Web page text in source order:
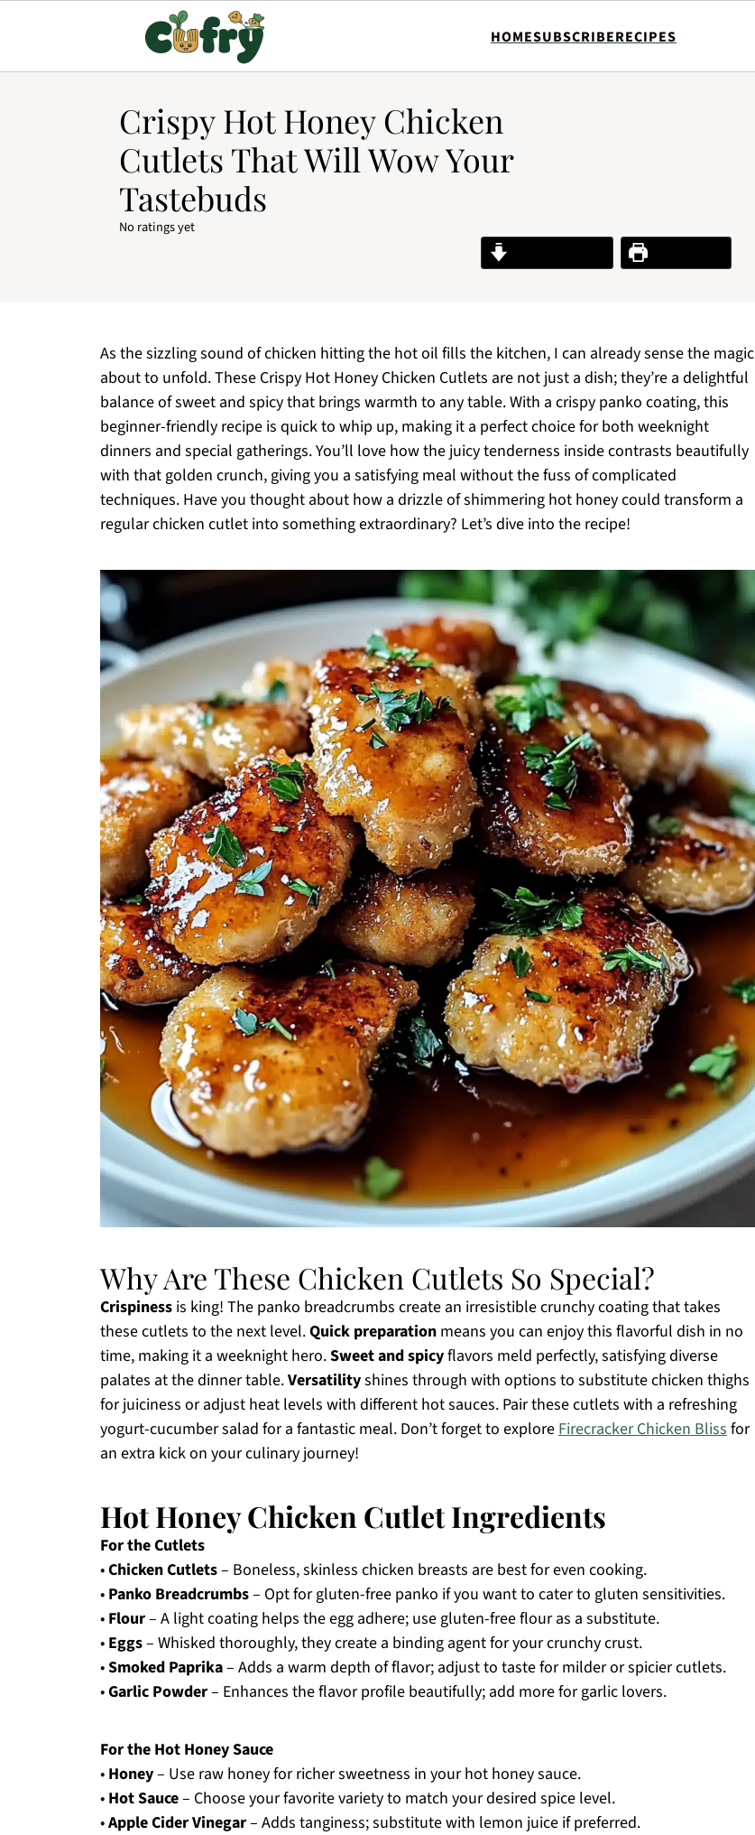
HOMESUBSCRIBERECIPES
Crispy Hot Honey Chicken
Cutlets That Will Wow Your
Tastebuds
No ratings yet
Print Recipe
As the sizzling sound of chicken hitting the hot oil fills the kitchen, I can already sense the magic
about to unfold. These Crispy Hot Honey Chicken Cutlets are not just a dish; they’re a delightful
balance of sweet and spicy that brings warmth to any table. With a crispy panko coating, this
beginner-friendly recipe is quick to whip up, making it a perfect choice for both weeknight
dinners and special gatherings. You’ll love how the juicy tenderness inside contrasts beautifully
with that golden crunch, giving you a satisfying meal without the fuss of complicated
techniques. Have you thought about how a drizzle of shimmering hot honey could transform a
regular chicken cutlet into something extraordinary? Let’s dive into the recipe!
Why Are These Chicken Cutlets So Special?
Crispiness is king! The panko breadcrumbs create an irresistible crunchy coating that takes
these cutlets to the next level.Quick preparation means you can enjoy this flavorful dish in no
time, making it a weeknight hero.Sweet and spicyflavors meld perfectly, satisfying diverse
palates at the dinner table.Versatilityshines through with options to substitute chicken thighs
for juiciness or adjust heat levels with different hot sauces. Pair these cutlets with a refreshing
yogurt-cucumber salad for a fantastic meal. Don’t forget to exploreFirecracker Chicken Blissfor
an extra kick on your culinary journey!
Hot Honey Chicken Cutlet Ingredients
For the Cutlets
•Chicken Cutlets– Boneless, skinless chicken breasts are best for even cooking.
• Panko Breadcrumbs– Opt for gluten-free panko if you want to cater to gluten sensitivities.
• Flour– A light coating helps the egg adhere; use gluten-free flour as a substitute.
• Eggs– Whisked thoroughly, they create a binding agent for your crunchy crust.
•Smoked Paprika– Adds a warm depth of flavor; adjust to taste for milder or spicier cutlets.
•Garlic Powder– Enhances the flavor profile beautifully; add more for garlic lovers.
For the Hot Honey Sauce
• Honey– Use raw honey for richer sweetness in your hot honey sauce.
• Hot Sauce– Choose your favorite variety to match your desired spice level.
•Apple Cider Vinegar– Adds tanginess; substitute with lemon juice if preferred.